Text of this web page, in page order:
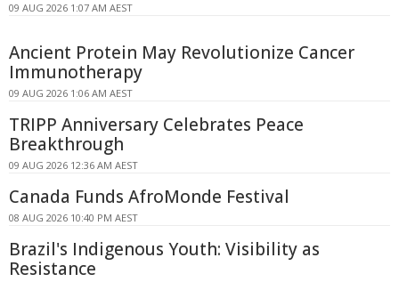
09 AUG 2026 1:07 AM AEST
Ancient Protein May Revolutionize Cancer
Immunotherapy
09 AUG 2026 1:06 AM AEST
TRIPP Anniversary Celebrates Peace
Breakthrough
09 AUG 2026 12:36 AM AEST
Canada Funds AfroMonde Festival
08 AUG 2026 10:40 PM AEST
Brazil's Indigenous Youth: Visibility as
Resistance